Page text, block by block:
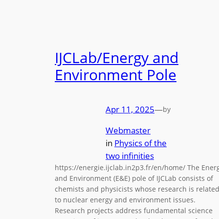
IJCLab/Energy and
Environment Pole
Apr 11, 2025—by
Webmaster
in Physics of the
two infinities
https://energie.ijclab.in2p3.fr/en/home/ The
and Environment (E&E) pole of IJCLab consists of
chemists and physicists whose research is related
to nuclear energy and environment issues.
Research projects address fundamental science